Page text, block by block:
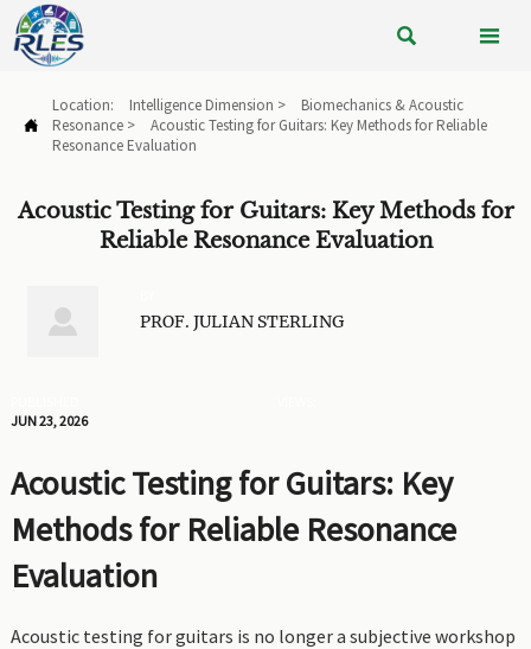
 

Location: Intelligence Dimension >
Biomechanics & Acoustic
Resonance>
Acoustic Testing for Guitars: Key Methods for Reliable
Resonance Evaluation
Acoustic Testing for Guitars: Key Methods for
Reliable Resonance Evaluation
 PROF. JULIAN STERLING
JUN 23, 2026
Acoustic Testing for Guitars: Key
Methods for Reliable Resonance
Evaluation
Acoustic testing for guitars is no longer a subjective workshop